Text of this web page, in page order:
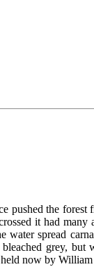
pushed the forest
it had
water spread
grey, but
now by William